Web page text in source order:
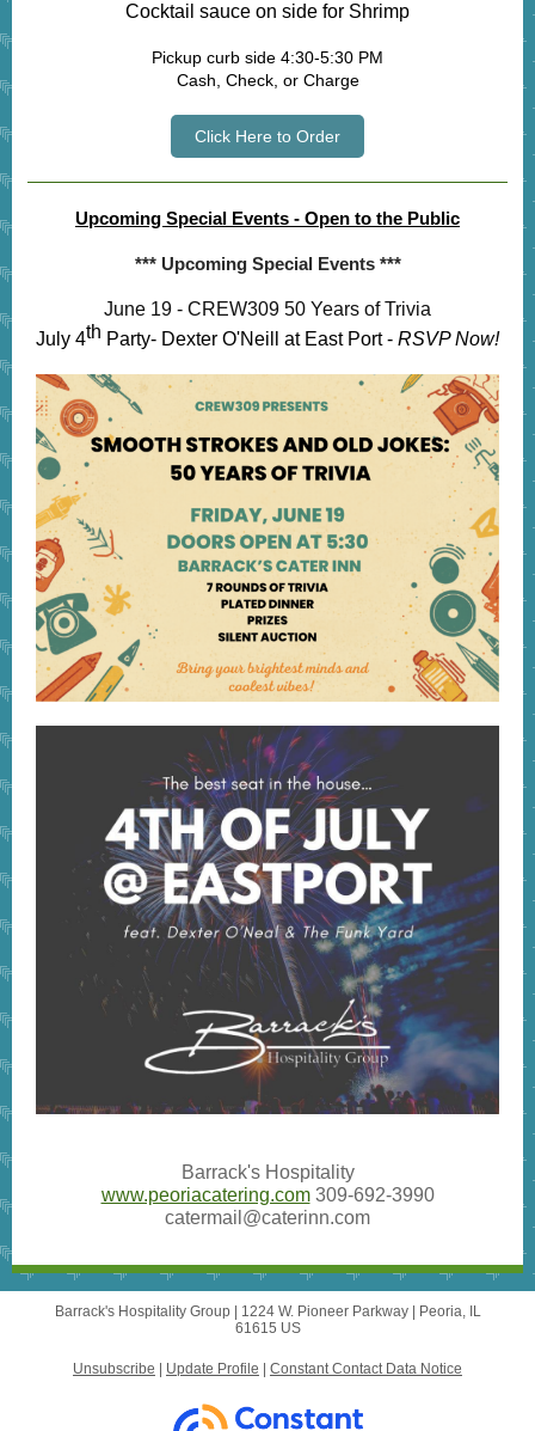
Cocktail sauce on side for Shrimp
Pickup curb side 4:30-5:30 PM
Cash, Check, or Charge
Click Here to Order
Upcoming Special Events - Open to the Public
*** Upcoming Special Events ***
June 19 - CREW309 50 Years of Trivia
July 4th Party- Dexter O'Neill at East Port - RSVP Now!
Barrack's Hospitality
www.peoriacatering.com309-692-3990
catermail@caterinn.com
Barrack's Hospitality Group | 1224 W. Pioneer Parkway|
Peoria, IL
61615 US
Unsubscribe Update Profile Constant Contact Data Notice